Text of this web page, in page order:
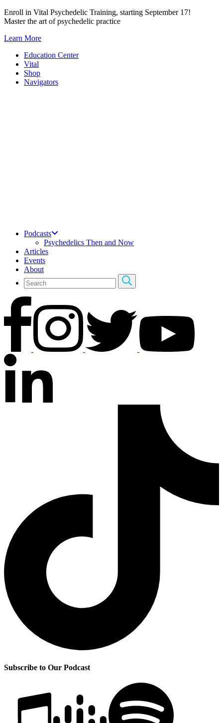
Skip
to
Enroll in Vital Psychedelic Training, starting September 17!
Master the art of psychedelic practice
Learn More
Education Center
Vital
Shop
Navigators
Podcasts
Psychedelics Then and Now
Articles
Events
About
Subscribe to Our Podcast